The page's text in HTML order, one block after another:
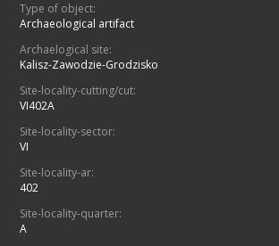
Type of object:
Archaeological artifact
Archaelogical site:
Kalisz-Zawodzie-Grodzisko
Site-locality-cutting/cut:
VI402A
Site-locality-sector:
VI
Site-locality-ar:
402
Site-locality-quarter:
A